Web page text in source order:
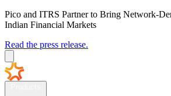
Pico and ITRS Partner to Bring Network-
Indian Financial Markets
Read the press release.